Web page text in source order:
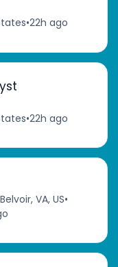
•22h ago
•22h ago
VA, US•